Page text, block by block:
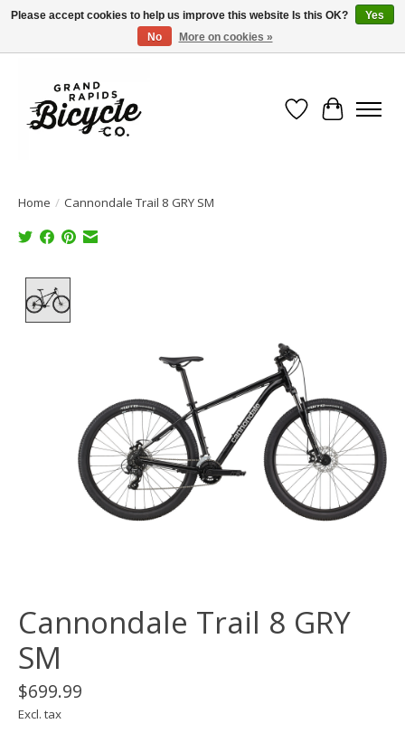
Free shipping when you spend $99 (restrictions apply)
Wish List
Cart
Home / Cannondale Trail 8 GRY SM
Cannondale Trail 8 GRY
SM
$699.99
Excl. tax
Please accept cookies to help us improve this website Is this OK?
Yes
No
More on cookies »